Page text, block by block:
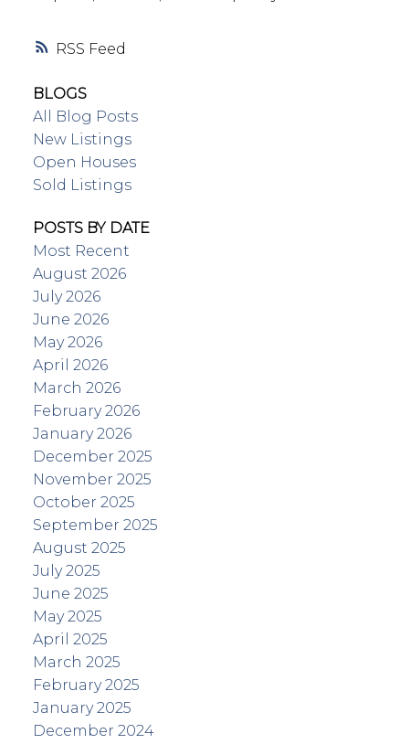
RSS
BLOGS
All Blog Posts
New Listings
Open Houses
Sold Listings
POSTS BY DATE
Most Recent
August 2026
July 2026
June 2026
May 2026
April 2026
March 2026
February 2026
January 2026
December 2025
November 2025
October 2025
September 2025
August 2025
July 2025
June 2025
May 2025
April 2025
March 2025
February 2025
January 2025
December 2024